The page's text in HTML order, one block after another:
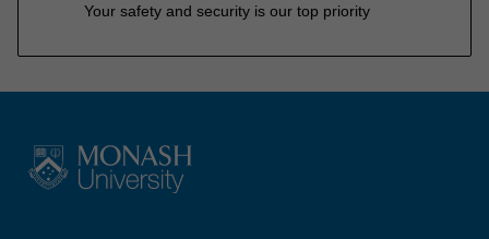
Your safety and security is our top priority